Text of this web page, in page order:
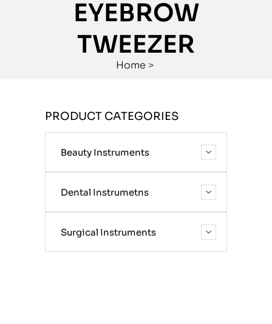
EYEBROW
TWEEZER
Home >
PRODUCT CATEGORIES
Beauty Instruments
Dental Instrumetns
Surgical Instruments